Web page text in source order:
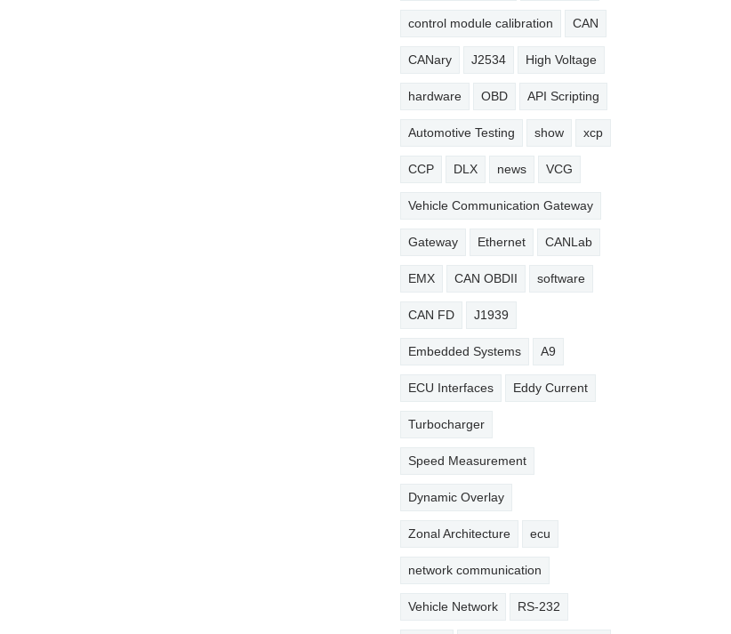
control module calibration CAN
CANary J2534 High Voltage
hardware OBD API Scripting
Automotive Testing show xcp
CCP DLX news VCG
Vehicle Communication Gateway
Gateway Ethernet CANLab
EMX CAN OBDII software
CAN FD J1939
Embedded Systems A9
ECU Interfaces Eddy Current
Turbocharger
Speed Measurement
Dynamic Overlay
Zonal Architecture ecu
network communication
Vehicle Network RS-232